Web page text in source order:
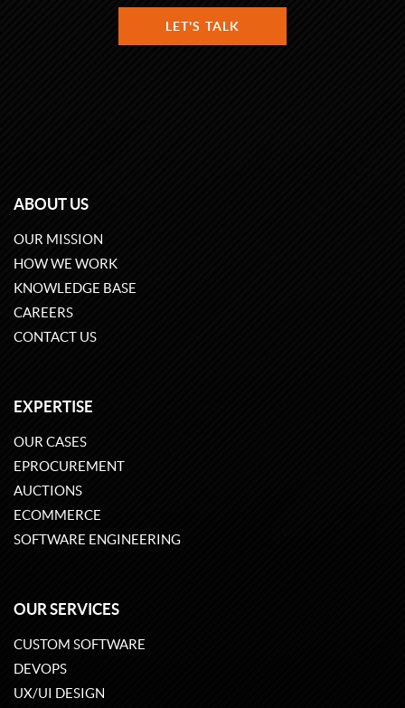
LET'S TALK
ABOUT US
OUR MISSION
HOW WE WORK
KNOWLEDGE BASE
CAREERS
CONTACT US
EXPERTISE
OUR CASES
EPROCUREMENT
AUCTIONS
ECOMMERCE
SOFTWARE ENGINEERING
OUR SERVICES
CUSTOM SOFTWARE
DEVOPS
UX/UI DESIGN